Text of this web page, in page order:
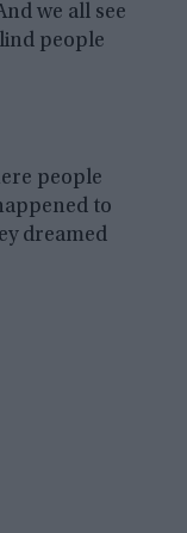
we all see
people
people
to
dreamed